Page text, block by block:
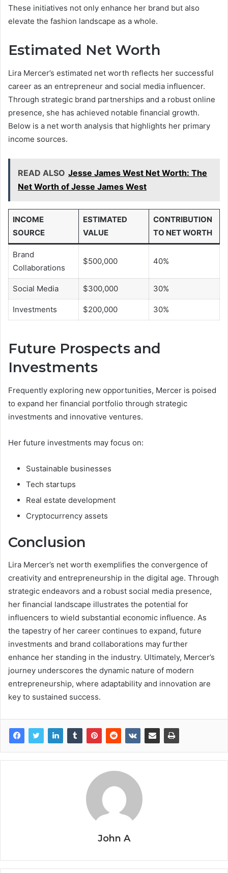
These initiatives not only enhance her brand but also
elevate the fashion landscape as a whole.
Estimated Net Worth
Lira Mercer’s estimated net worth reflects her successful
career as an entrepreneur and social media influencer.
Through strategic brand partnerships and a robust online
presence, she has achieved notable financial growth.
Below is a net worth analysis that highlights her primary
income sources.
READ ALSO Jesse James West Net Worth: The
Net Worth of Jesse James West
INCOME
SOURCE
ESTIMATED
VALUE
CONTRIBUTION
TO NET WORTH
Brand
Collaborations
$500,000 40%
Social Media $300,000 30%
Investments $200,000 30%
Future Prospects and
Investments
Frequently exploring new opportunities, Mercer is poised
to expand her financial portfolio through strategic
investments and innovative ventures.
Her future investments may focus on:
Sustainable businesses
Tech startups
Real estate development
Cryptocurrency assets
Conclusion
Lira Mercer’s net worth exemplifies the convergence of
creativity and entrepreneurship in the digital age. Through
strategic endeavors and a robust social media presence,
her financial landscape illustrates the potential for
influencers to wield substantial economic influence. As
the tapestry of her career continues to expand, future
investments and brand collaborations may further
enhance her standing in the industry. Ultimately, Mercer’s
journey underscores the dynamic nature of modern
entrepreneurship, where adaptability and innovation are
key to sustained success.
John A